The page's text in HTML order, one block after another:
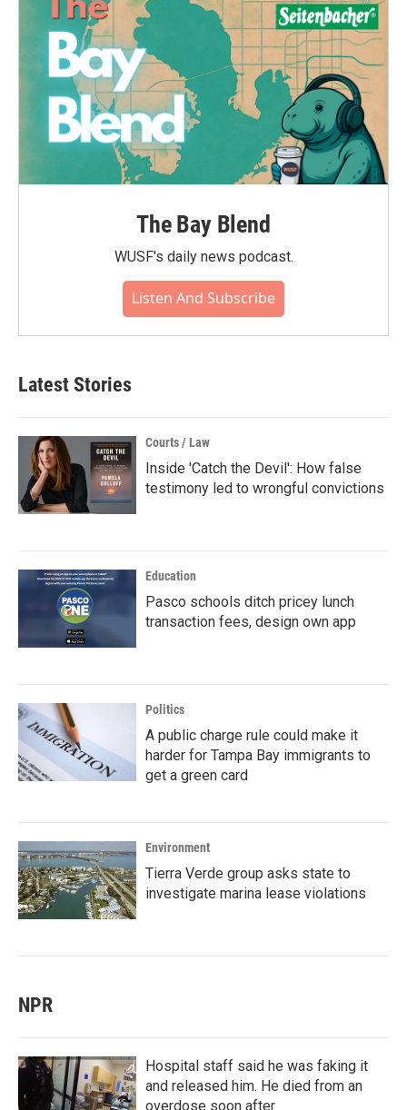
The Bay Blend
WUSF's daily news podcast.
Listen And Subscribe
Latest Stories
Courts / Law
Inside 'Catch the Devil': How false
testimony led to wrongful convictions
Education
Pasco schools ditch pricey lunch
transaction fees, design own app
Politics
A public charge rule could make it
harder for Tampa Bay immigrants to
get a green card
Environment
Tierra Verde group asks state to
investigate marina lease violations
NPR
Hospital staff said he was faking it
and released him. He died from an
overdose soon after